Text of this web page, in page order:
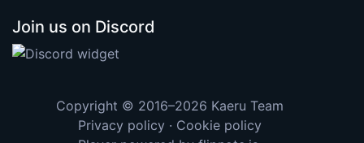
Join us on Discord
Copyright © 2016–2026 Kaeru Team
Privacy policy · Cookie policy